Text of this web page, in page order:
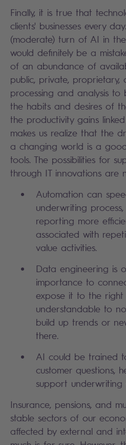
Finally, it is true that
clients' businesses every
(moderate) turn of AI in
would definitely be a
of an abundance of
public, private,
processing and analysis to
the habits and desires of
the productivity gains
makes us realize that the
a changing world is a
tools. The possibilities for
through IT innovations are
Automation can
underwriting
reporting more
associated with
value activities.
Data engineering is
importance to
expose it to the right
understandable to
build up trends or
there.
AI could be trained
customer questions,
support underwriting
Insurance, pensions, and
stable sectors of our
affected by external and